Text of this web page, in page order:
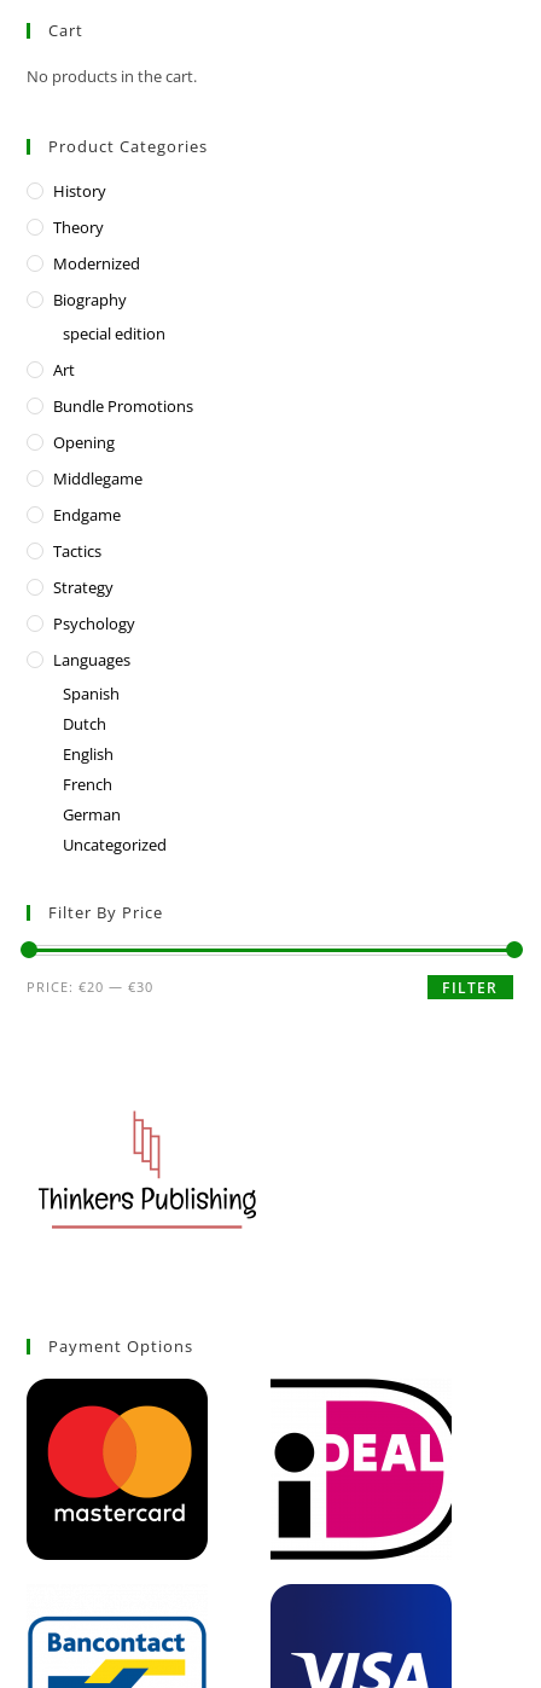
Cart
No products in the cart.
Product Categories
History
Theory
Modernized
Biography
special edition
Art
Bundle Promotions
Opening
Middlegame
Endgame
Tactics
Strategy
Psychology
Languages
Spanish
Dutch
English
French
German
Uncategorized
Filter By Price
FILTER
PRICE:€20 —€30
Payment Options